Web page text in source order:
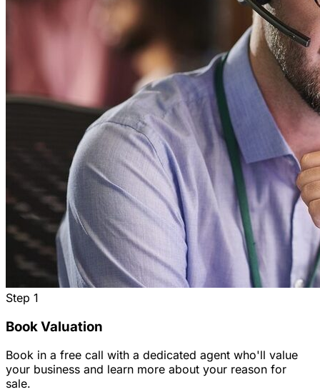
Step 1
Book Valuation
Book in a free call with a dedicated agent who'll value
your business and learn more about your reason for
sale.